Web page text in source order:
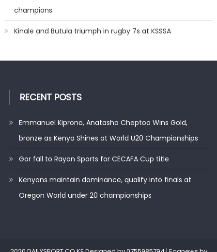
champions
Kinale and Butula triumph in rugby 7s at KSSSA
RECENT POSTS
Emmanuel Kiprono, Anatasha Cheptoo Wins Gold,
bronze as Kenya Shines at World U20 Championships
Gor fall to Rayon Sports for CECAFA Cup title
Kenyans maintain dominance, qualify into finals at
Oregon World under 20 championships